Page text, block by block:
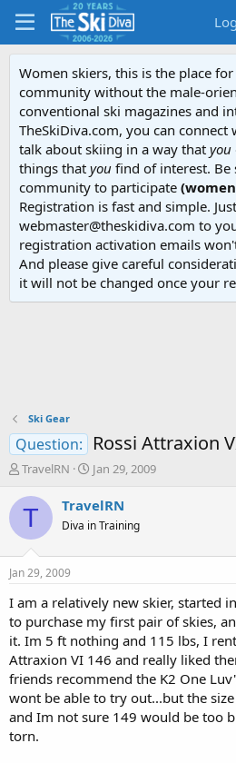
Women skiers, this is the place
community without the male-
conventional ski magazines and
TheSkiDiva.com, you can
talk about skiing in a way that you
things that you find of interest.
community to participate
Registration is fast and simple.
webmaster@theskidiva.com to
registration activation emails
And please give careful
it will not be changed once your
Ski Gear
Question: Rossi Attraxion
T
r
e
t
a
e
r
TravelRN
S
a
t
e
Jan 29, 2009
T TravelRN
Diva in Training
Jan 29, 2009
I am a relatively new skier, started
to purchase my first pair of skies,
it. Im 5 ft nothing and 115 lbs, I
Attraxion VI 146 and really liked
friends recommend the K2 One
wont be able to try out...but the
and Im not sure 149 would be too
torn.